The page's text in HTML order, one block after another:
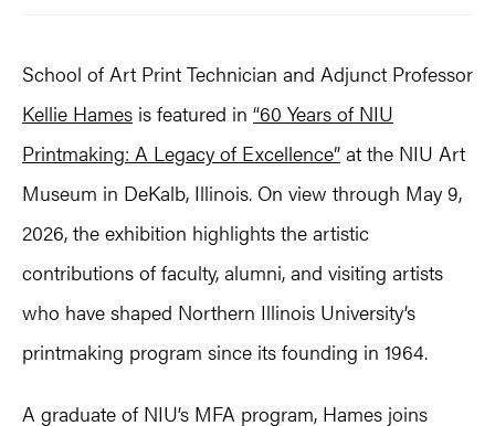
School of Art Print Technician and Adjunct Professor
Kellie Hames is featured in “60 Years of NIU
Printmaking: A Legacy of Excellence” at the NIU Art
Museum in DeKalb, Illinois. On view through May 9,
2026, the exhibition highlights the artistic
contributions of faculty, alumni, and visiting artists
who have shaped Northern Illinois University’s
printmaking program since its founding in 1964.
A graduate of NIU’s MFA program, Hames joins